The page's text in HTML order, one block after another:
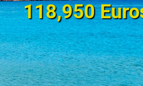
118,950